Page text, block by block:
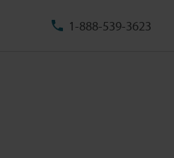
1-888-539-3623